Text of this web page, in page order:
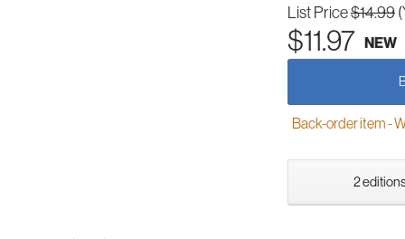
List Price$14.99
$11.97 NEW
Back-order item -
2